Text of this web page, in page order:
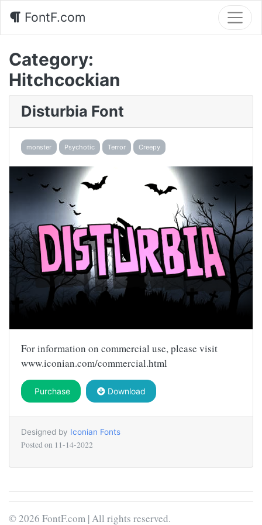
FontF.com
Category:
Hitchcockian
Disturbia Font
monster Psychotic Terror Creepy
For information on commercial use, please visit
www.iconian.com/commercial.html
Purchase Download
Designed by Iconian Fonts
Posted on 11-14-2022
© 2026 FontF.com | All rights reserved.